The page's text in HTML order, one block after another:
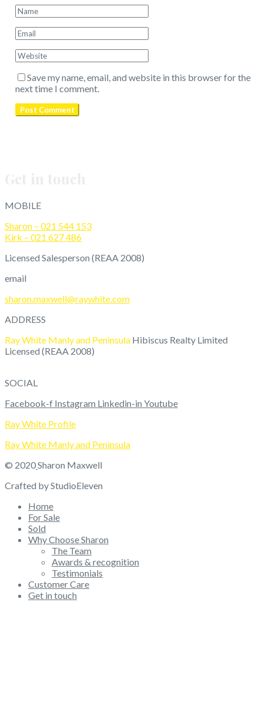
Save my name, email, and website in this browser for the
next time I comment.
MOBILE
Sharon – 021 544 153
Kirk – 021 627 486
Licensed Salesperson (REAA 2008)
email
sharon.maxwell@raywhite.com
ADDRESS
Ray White Manly and Peninsula Hibiscus Realty Limited
Licensed (REAA 2008)
SOCIAL
Facebook-f Instagram Linkedin-in Youtube
Ray White Profile
Ray White Manly and Peninsula
© 2020Sharon Maxwell
Crafted by StudioEleven
Home
For Sale
Sold
Why Choose Sharon
The Team
Awards & recognition
Testimonials
Customer Care
Get in touch